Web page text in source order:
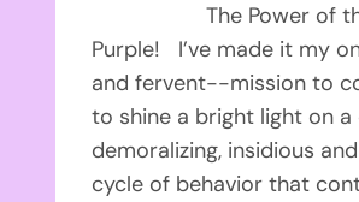
The Power of
Purple! I’ve made it my
and fervent--mission to
to shine a bright light on
demoralizing, insidious
cycle of behavior that